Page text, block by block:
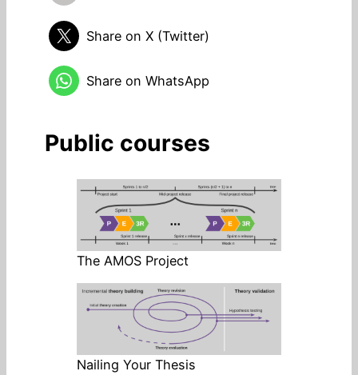
Share on X (Twitter)
Share on WhatsApp
Public courses
The AMOS Project
Nailing Your Thesis